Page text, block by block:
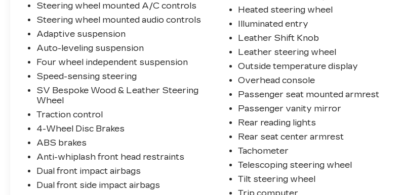
- Up to 1-year/Unlimited Miles or 2-
year/100,000 Miles (whichever occurs
first) Vehicle must have minimum one year
Experience the epitome of luxury and
capability in this meticulously maintained
2025 Land Rover Range Rover SE.
Schedule your test drive today and
and refined performance that await.
Steering wheel mounted A/C controls
Steering wheel mounted audio controls
Adaptive suspension
Auto-leveling suspension
Four wheel independent suspension
Speed-sensing steering
SV Bespoke Wood & Leather Steering
Wheel
Traction control
4-Wheel Disc Brakes
ABS brakes
Anti-whiplash front head restraints
Dual front impact airbags
Dual front side impact airbags
Heated steering wheel
Illuminated entry
Leather Shift Knob
Leather steering wheel
Outside temperature display
Overhead console
Passenger seat mounted armrest
Passenger vanity mirror
Rear reading lights
Rear seat center armrest
Tachometer
Telescoping steering wheel
Tilt steering wheel